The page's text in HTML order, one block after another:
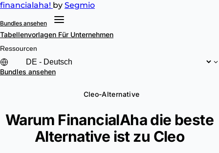
financialaha! by Segmio
Bundles ansehen
Tabellenvorlagen Für Unternehmen
Ressourcen
Bundles ansehen
Cleo-Alternative
Warum FinancialAha die beste
Alternative ist zu Cleo